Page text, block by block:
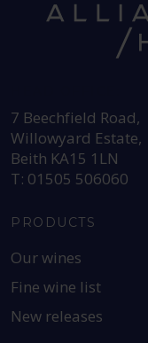
7 Beechfield Road,
Willowyard Estate,
Beith KA15 1LN
T: 01505 506060
PRODUCTS
Our wines
Fine wine list
New releases